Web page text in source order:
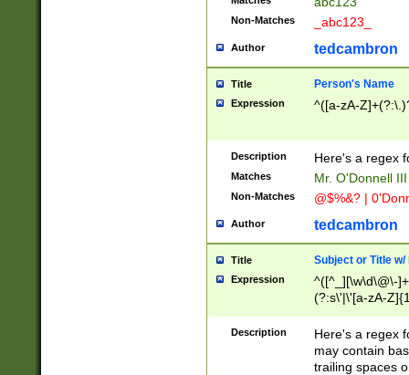
Non-Matches _abc123_
Author tedcambron
Title Person's Name
Expression ^([a-zA-
Description Here's a regex
Matches Mr. O'Donnell
Non-Matches @$%&? |
Author tedcambron
Title Subject or Title w/
Expression
^([^_][\w\d\@\-
(?:s\'|\'[a-zA-
Description
Here's a regex
may contain
trailing spaces